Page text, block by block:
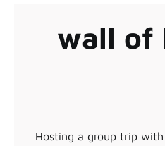
wall
Hosting a group trip